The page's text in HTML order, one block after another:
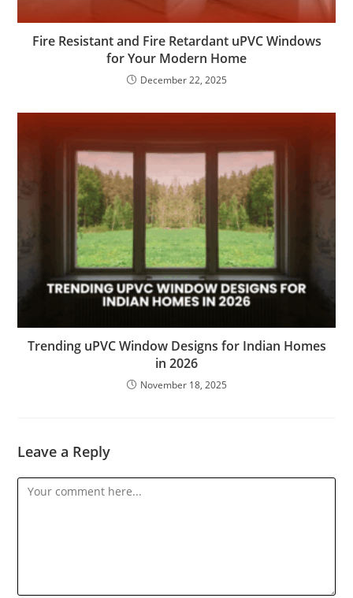
Fire Resistant and Fire Retardant uPVC Windows
for Your Modern Home
December 22, 2025
Trending uPVC Window Designs for Indian Homes
in 2026
November 18, 2025
Leave a Reply